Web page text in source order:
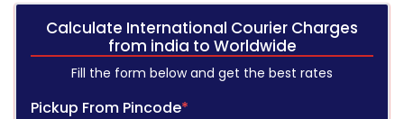
Calculate International Courier Charges
from india to Worldwide
Fill the form below and get the best rates
Pickup From Pincode*